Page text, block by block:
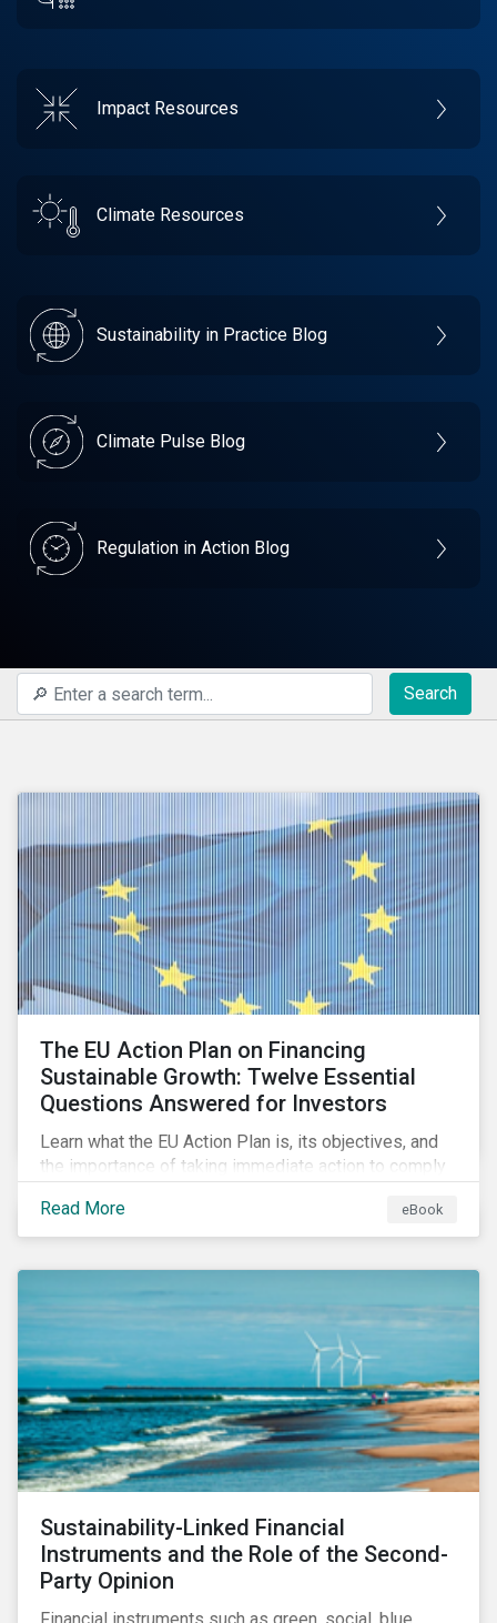
Impact Resources
Climate Resources
Sustainability in Practice Blog
Climate Pulse Blog
Regulation in Action Blog
Search
The EU Action Plan on Financing
Sustainable Growth: Twelve Essential
Questions Answered for Investors
Learn what the EU Action Plan is, its objectives, and
the importance of taking immediate action to comply
Taxonomy Regulation, Sustainable Finance Disclosure
Regulation, and the EU Benchmarks Regulation.
Read More eBook
Sustainability-Linked Financial
Instruments and the Role of the Second-
Party Opinion